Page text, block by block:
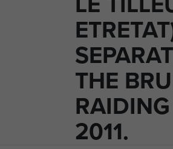
THE
2011.